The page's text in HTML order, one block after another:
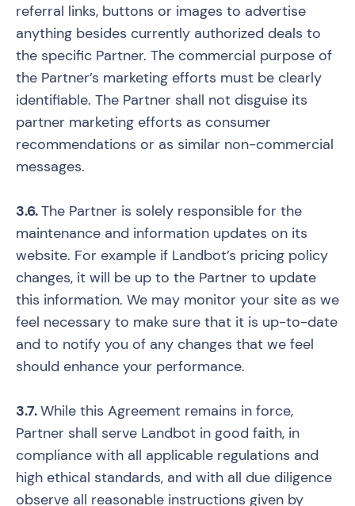
referral links, buttons or images to advertise
anything besides currently authorized deals to
the specific Partner. The commercial purpose of
the Partner’s marketing efforts must be clearly
identifiable. The Partner shall not disguise its
partner marketing efforts as consumer
recommendations or as similar non-commercial
messages.
3.6.The Partner is solely responsible for the
maintenance and information updates on its
website. For example if Landbot’s pricing policy
changes, it will be up to the Partner to update
this information. We may monitor your site as we
feel necessary to make sure that it is up-to-date
and to notify you of any changes that we feel
should enhance your performance.
3.7.While this Agreement remains in force,
Partner shall serve Landbot in good faith, in
compliance with all applicable regulations and
high ethical standards, and with all due diligence
observe all reasonable instructions given by